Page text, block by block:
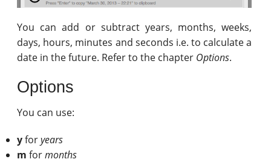
You can add or subtract years, months, weeks,
days, hours, minutes and seconds i.e. to calculate a
date in the future. Refer to the chapter Options.
Options
You can use:
yforyears
m formonths